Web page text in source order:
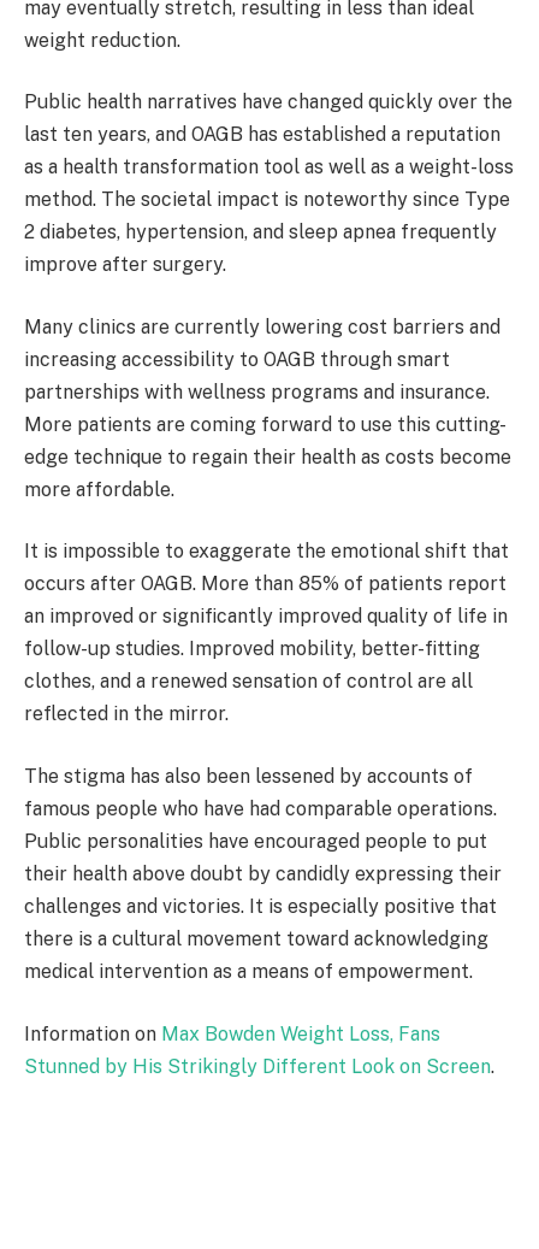
may eventually stretch, resulting in less than ideal
weight reduction.
Public health narratives have changed quickly over the
last ten years, and OAGB has established a reputation
as a health transformation tool as well as a weight-loss
method. The societal impact is noteworthy since Type
2 diabetes, hypertension, and sleep apnea frequently
improve after surgery.
Many clinics are currently lowering cost barriers and
increasing accessibility to OAGB through smart
partnerships with wellness programs and insurance.
More patients are coming forward to use this cutting-
edge technique to regain their health as costs become
more affordable.
It is impossible to exaggerate the emotional shift that
occurs after OAGB. More than 85% of patients report
an improved or significantly improved quality of life in
follow-up studies. Improved mobility, better-fitting
clothes, and a renewed sensation of control are all
reflected in the mirror.
The stigma has also been lessened by accounts of
famous people who have had comparable operations.
Public personalities have encouraged people to put
their health above doubt by candidly expressing their
challenges and victories. It is especially positive that
there is a cultural movement toward acknowledging
medical intervention as a means of empowerment.
Information on Max Bowden Weight Loss, Fans
Stunned by His Strikingly Different Look on Screen.